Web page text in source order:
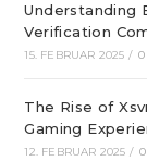
Understanding
Verification
15. FEBRUAR 2025 / 0
The Rise of
Gaming
12. FEBRUAR 2025 /